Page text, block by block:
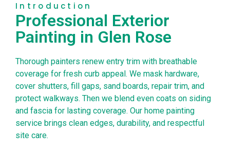
Introduction
Professional Exterior
Painting in Glen Rose
Thorough painters renew entry trim with breathable
coverage for fresh curb appeal. We mask hardware,
cover shutters, fill gaps, sand boards, repair trim, and
protect walkways. Then we blend even coats on siding
and fascia for lasting coverage. Our home painting
service brings clean edges, durability, and respectful
site care.